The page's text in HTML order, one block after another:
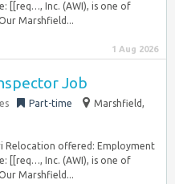
[[req…, Inc. (AWI), is one of
Marshfield...
1 Aug 2026
Job
Part-time
Marshfield,
Relocation offered: Employment
[[req…, Inc. (AWI), is one of
Marshfield...